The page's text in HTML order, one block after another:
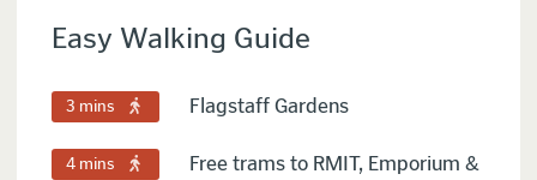
Easy Walking Guide
3 mins Flagstaff Gardens
4 mins
Free trams to RMIT, Emporium &